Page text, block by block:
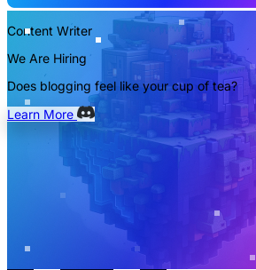
Content Writer
We Are Hiring
Does blogging feel like your cup of tea?
Learn More